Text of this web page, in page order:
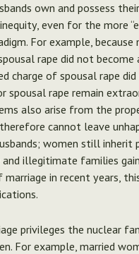
own and possess
even for the more
For example,
rape did not
charge of spousal rape
spousal rape remain
also arise from the
cannot leave
women still inherit
illegitimate families
in recent years,
privileges the nuclear
For example, married